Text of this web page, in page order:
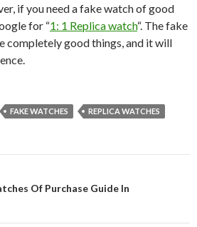
if you need a fake watch of good
for “1: 1 Replica watch“. The fake
completely good things, and it will
FAKE WATCHES REPLICA WATCHES
Of Purchase Guide In